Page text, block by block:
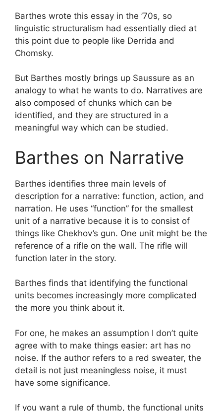
Barthes wrote this essay in the ’70s, so
linguistic structuralism had essentially died at
this point due to people like Derrida and
Chomsky.
But Barthes mostly brings up Saussure as an
analogy to what he wants to do. Narratives are
also composed of chunks which can be
identified, and they are structured in a
meaningful way which can be studied.
Barthes on Narrative
Barthes identifies three main levels of
description for a narrative: function, action, and
narration. He uses “function” for the smallest
unit of a narrative because it is to consist of
things like Chekhov’s gun. One unit might be the
reference of a rifle on the wall. The rifle will
function later in the story.
Barthes finds that identifying the functional
units becomes increasingly more complicated
the more you think about it.
For one, he makes an assumption I don’t quite
agree with to make things easier: art has no
noise. If the author refers to a red sweater, the
detail is not just meaningless noise, it must
have some significance.
If you want a rule of thumb, the functional units